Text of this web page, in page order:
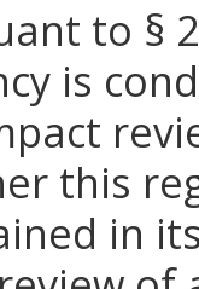
to §
is
this
in